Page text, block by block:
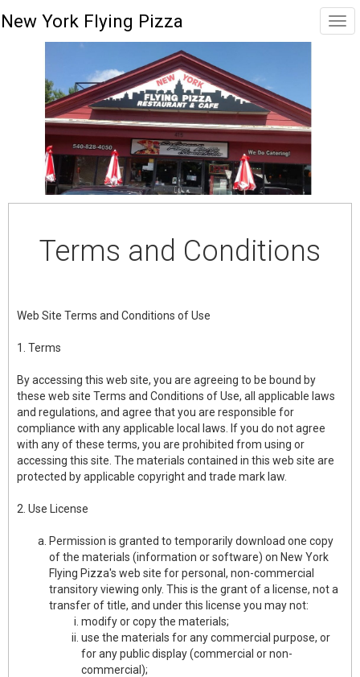
New York Flying Pizza
Terms and Conditions
Web Site Terms and Conditions of Use
1. Terms
By accessing this web site, you are agreeing to be bound by
these web site Terms and Conditions of Use, all applicable laws
and regulations, and agree that you are responsible for
compliance with any applicable local laws. If you do not agree
with any of these terms, you are prohibited from using or
accessing this site. The materials contained in this web site are
protected by applicable copyright and trade mark law.
2. Use License
Permission is granted to temporarily download one copy
of the materials (information or software) on New York
Flying Pizza's web site for personal, non-commercial
transitory viewing only. This is the grant of a license, not a
transfer of title, and under this license you may not:
modify or copy the materials;
use the materials for any commercial purpose, or
for any public display (commercial or non-
commercial);